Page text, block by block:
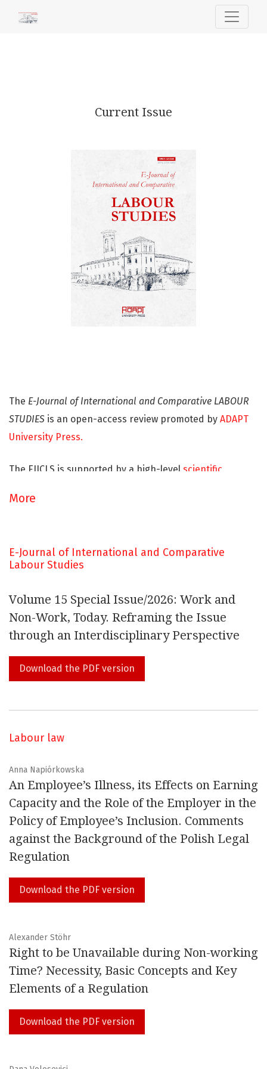
E-Journal of International and
Current Issue
The E-Journal of International and Comparative LABOUR
STUDIES is an open-access review promoted by ADAPT
University Press.
The EJICLS is supported by a high-level scientific
and aims at providing an open area for further
Comparative LABOUR STUDIES should be seen as a free
and independent hub where it will be possible to
promote the exchange of new ideas, information and
Generally, we are concerned with issues in employment
labour law and history.
You are all invited to cooperate actively, by sending
contributions or making proposals about relevant
topics.
The EJICLS is committed to rigorous scholarship and
quality. All articles will be subject to independent
Building the Future of Work Together
A Renewed Commitment to an Ongoing Project
Valeria Filì, Michele Tiraboschi
MEMBER OF
More
E-Journal of International and Comparative
Labour Studies
Volume 15 Special Issue/2026: Work and
Non-Work, Today. Reframing the Issue
through an Interdisciplinary Perspective
Download the PDF version
Labour law
Anna Napiórkowska
An Employee’s Illness, its Effects on Earning
Capacity and the Role of the Employer in the
Policy of Employee’s Inclusion. Comments
against the Background of the Polish Legal
Regulation
Download the PDF version
Alexander Stöhr
Right to be Unavailable during Non-working
Time? Necessity, Basic Concepts and Key
Elements of a Regulation
Download the PDF version